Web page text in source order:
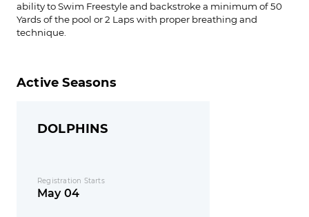
ability to Swim Freestyle and backstroke a minimum of 50
Yards of the pool or 2 Laps with proper breathing and
technique.
Active Seasons
DOLPHINS
Registration Starts
May 04